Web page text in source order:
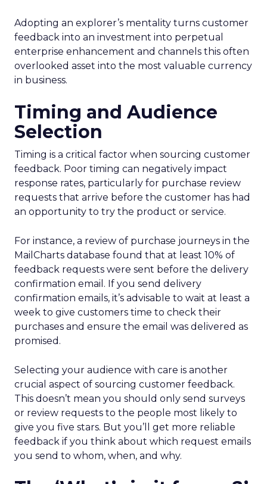
Adopting an explorer’s mentality turns customer
feedback into an investment into perpetual
enterprise enhancement and channels this often
overlooked asset into the most valuable currency
in business.
Timing and Audience
Selection
Timing is a critical factor when sourcing customer
feedback. Poor timing can negatively impact
response rates, particularly for purchase review
requests that arrive before the customer has had
an opportunity to try the product or service.
For instance, a review of purchase journeys in the
MailCharts database found that at least 10% of
feedback requests were sent before the delivery
confirmation email. If you send delivery
confirmation emails, it’s advisable to wait at least a
week to give customers time to check their
purchases and ensure the email was delivered as
promised.
Selecting your audience with care is another
crucial aspect of sourcing customer feedback.
This doesn’t mean you should only send surveys
or review requests to the people most likely to
give you five stars. But you’ll get more reliable
feedback if you think about which request emails
you send to whom, when, and why.